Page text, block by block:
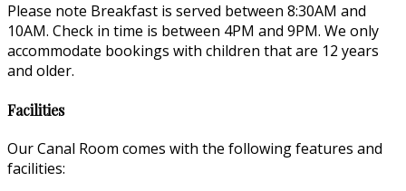
Please note Breakfast is served between 8:30AM and
10AM. Check in time is between 4PM and 9PM. We only
accommodate bookings with children that are 12 years
and older.
Facilities
Our Canal Room comes with the following features and
facilities: